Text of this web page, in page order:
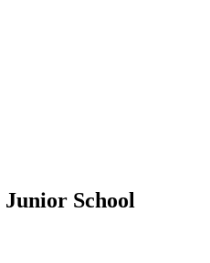
School